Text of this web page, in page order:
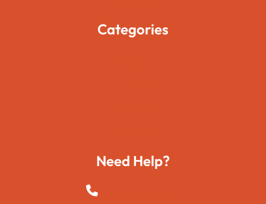
Categories
Need Help?
+923015421144